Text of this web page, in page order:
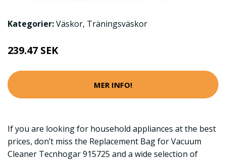
Kategorier:Väskor, Träningsväskor
239.47 SEK
MER INFO!
If you are looking for household appliances at the best
prices, don’t miss the Replacement Bag for Vacuum
Cleaner Tecnhogar 915725 and a wide selection of